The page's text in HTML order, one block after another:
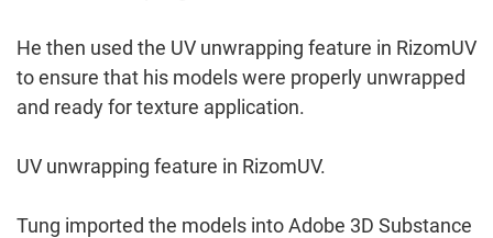
He then used the UV unwrapping feature in RizomUV
to ensure that his models were properly unwrapped
and ready for texture application.
UV unwrapping feature in RizomUV.
Tung imported the models into Adobe 3D Substance